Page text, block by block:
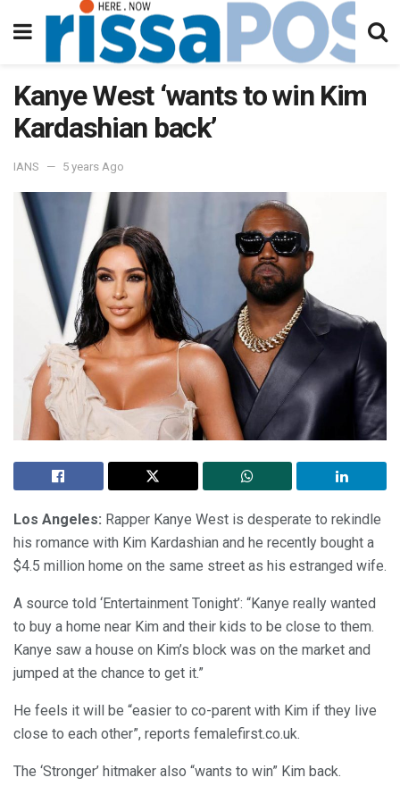
Kanye West ‘wants to win Kim
Kardashian back’
IANS 5 years Ago
Los Angeles: Rapper Kanye West is desperate to rekindle
his romance with Kim Kardashian and he recently bought a
$4.5 million home on the same street as his estranged wife.
A source told ‘Entertainment Tonight’: “Kanye really wanted
to buy a home near Kim and their kids to be close to them.
Kanye saw a house on Kim’s block was on the market and
jumped at the chance to get it.”
He feels it will be “easier to co-parent with Kim if they live
close to each other”, reports femalefirst.co.uk.
The ‘Stronger’ hitmaker also “wants to win” Kim back.